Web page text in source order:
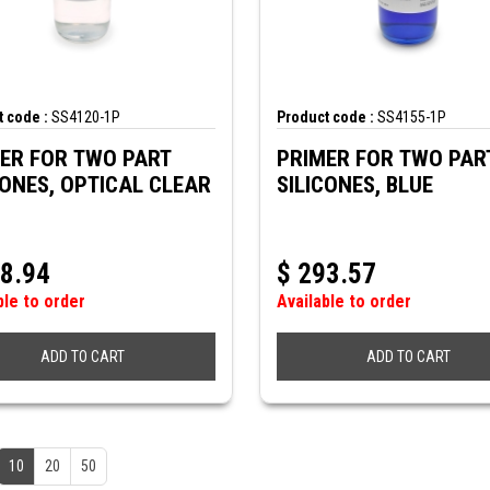
code : SS4120-1P
FOR TWO PART
OPTICAL CLEAR
to order
ADD TO CART
Product code : SS4155-1P
PRIMER FOR TWO
SILICONES, BLUE
$ 293.57
Available to order
ADD TO CART
10 20 50